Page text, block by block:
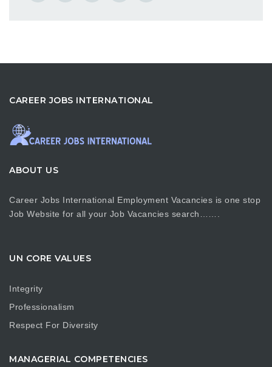
CAREER JOBS INTERNATIONAL
ABOUT US
Career Jobs International Employment Vacancies is one stop
Job Website for all your Job Vacancies search…….
UN CORE VALUES
Integrity
Professionalism
Respect For Diversity
MANAGERIAL COMPETENCIES